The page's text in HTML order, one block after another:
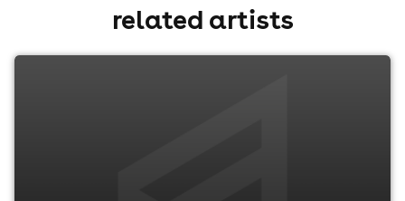
related artists